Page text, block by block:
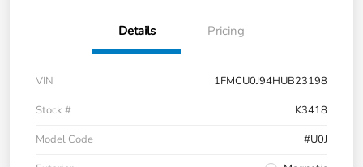
Details Pricing
VIN
1FMCU0J94HUB23198
Stock #
K3418
Model Code
#U0J